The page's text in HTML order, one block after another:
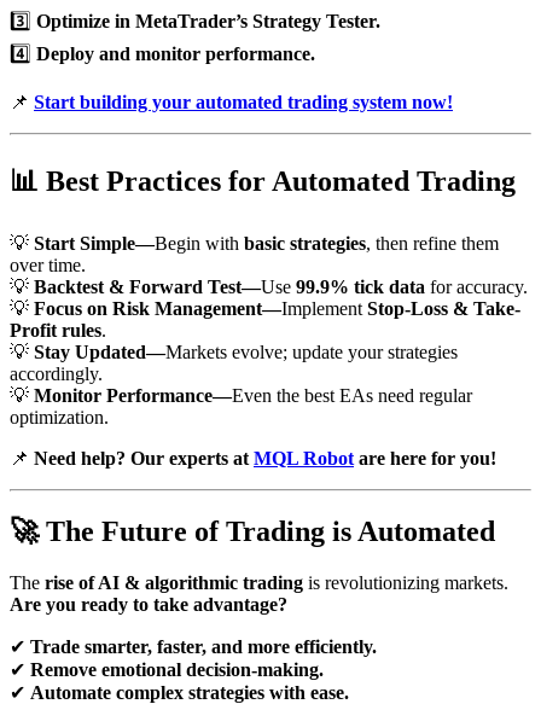
3️⃣ Optimize in MetaTrader’s Strategy Tester.
4️⃣ Deploy and monitor performance.
📌 Start building your automated trading system now!
📊 Best Practices for Automated Trading
💡 Start Simple—Begin with basic strategies, then refine them
over time.
💡 Backtest & Forward Test—Use 99.9% tick data for accuracy.
💡 Focus on Risk Management—Implement Stop-Loss & Take-
Profit rules.
💡 Stay Updated—Markets evolve; update your strategies
accordingly.
💡 Monitor Performance—Even the best EAs need regular
optimization.
📌 Need help? Our experts at MQL Robot are here for you!
🚀The Future of Trading is Automated
The rise of AI & algorithmic trading is revolutionizing markets.
Are you ready to take advantage?
✔ Trade smarter, faster, and more efficiently.
✔ Remove emotional decision-making.
✔ Automate complex strategies with ease.